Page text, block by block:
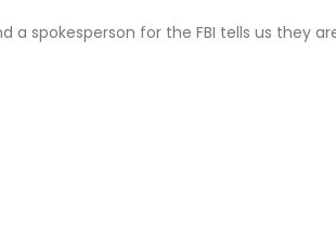
a spokesperson for the FBI tells us they